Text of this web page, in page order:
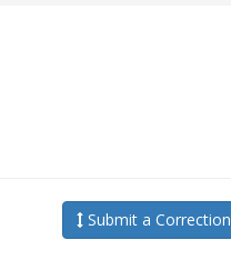
Submit a Correction